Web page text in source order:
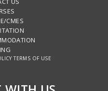
CMES
TERMS OF USE